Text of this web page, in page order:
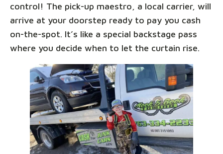
control! The pick-up maestro, a local carrier, will
arrive at your doorstep ready to pay you cash
on-the-spot. It’s like a special backstage pass
where you decide when to let the curtain rise.